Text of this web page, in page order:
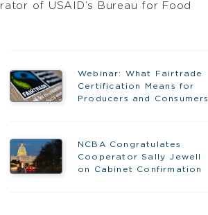
of USAID’s Bureau for Food
Webinar: What Fairtrade
Certification Means for
Producers and Consumers
NCBA Congratulates
Cooperator Sally Jewell
on Cabinet Confirmation